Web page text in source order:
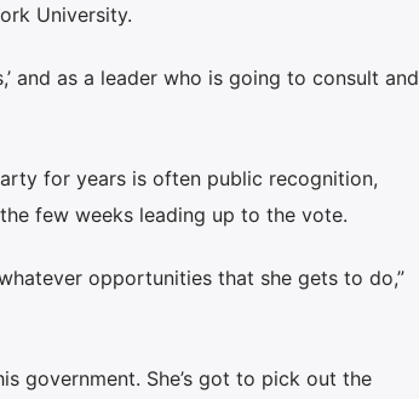
University.
and as a leader who is going to consult and
for years is often public recognition,
few weeks leading up to the vote.
opportunities that she gets to do,”
government. She’s got to pick out the